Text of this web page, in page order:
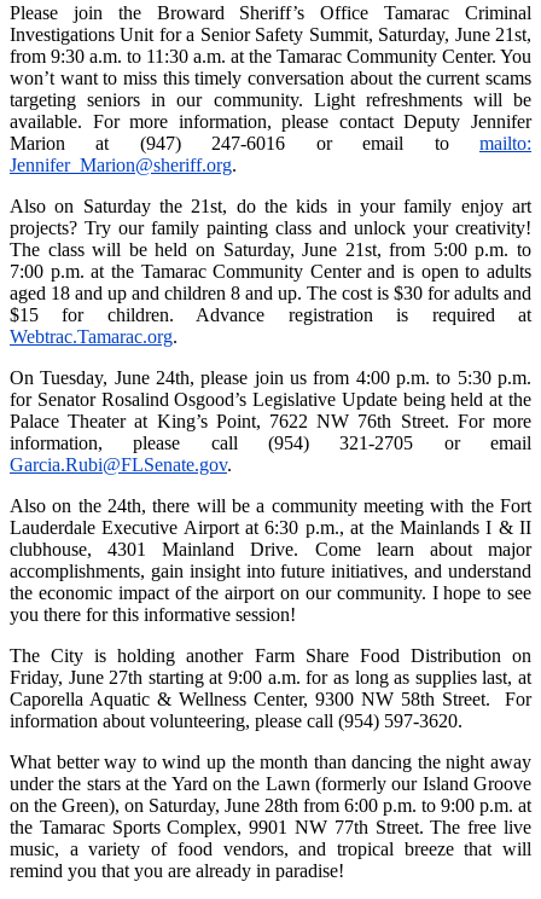
Please join the Broward Sheriff’s Office Tamarac Criminal
Investigations Unit for a Senior Safety Summit, Saturday, June 21st,
from 9:30 a.m. to 11:30 a.m. at the Tamarac Community Center. You
won’t want to miss this timely conversation about the current scams
targeting seniors in our community. Light refreshments will be
available. For more information, please contact Deputy Jennifer
Marion at (947) 247-6016 or email to mailto:
Jennifer_Marion@sheriff.org.
Also on Saturday the 21st, do the kids in your family enjoy art
projects? Try our family painting class and unlock your creativity!
The class will be held on Saturday, June 21st, from 5:00 p.m. to
7:00 p.m. at the Tamarac Community Center and is open to adults
aged 18 and up and children 8 and up. The cost is $30 for adults and
$15 for children. Advance registration is required at
Webtrac.Tamarac.org.
On Tuesday, June 24th, please join us from 4:00 p.m. to 5:30 p.m.
for Senator Rosalind Osgood’s Legislative Update being held at the
Palace Theater at King’s Point, 7622 NW 76th Street. For more
information, please call (954) 321-2705 or email
Garcia.Rubi@FLSenate.gov.
Also on the 24th, there will be a community meeting with the Fort
Lauderdale Executive Airport at 6:30 p.m., at the Mainlands I & II
clubhouse, 4301 Mainland Drive. Come learn about major
accomplishments, gain insight into future initiatives, and understand
the economic impact of the airport on our community. I hope to see
you there for this informative session!
The City is holding another Farm Share Food Distribution on
Friday, June 27th starting at 9:00 a.m. for as long as supplies last, at
Caporella Aquatic & Wellness Center, 9300 NW 58th Street. For
information about volunteering, please call (954) 597-3620.
What better way to wind up the month than dancing the night away
under the stars at the Yard on the Lawn (formerly our Island Groove
on the Green), on Saturday, June 28th from 6:00 p.m. to 9:00 p.m. at
the Tamarac Sports Complex, 9901 NW 77th Street. The free live
music, a variety of food vendors, and tropical breeze that will
remind you that you are already in paradise!